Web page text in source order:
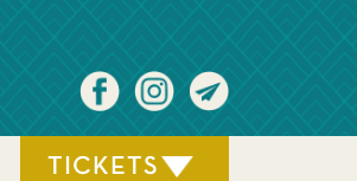
TICKETS